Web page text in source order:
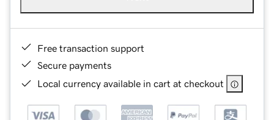
Free transaction support
Secure payments
Local currency available in cart at checkout